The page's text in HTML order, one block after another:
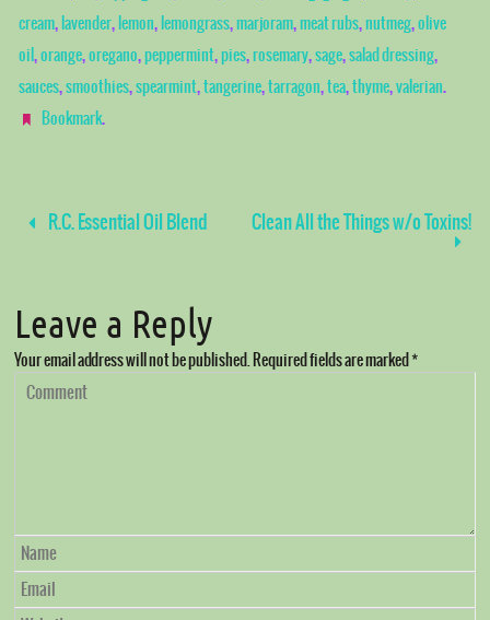
cream, lavender, lemon, lemongrass,marjoram,meat rubs,nutmeg,olive
oil ,orange,oregano,peppermint,pies,rosemary,sage,salad dressing,
sauces,smoothies,spearmint,tangerine,tarragon,tea,thyme,valerian.
Bookmark.
R.C. Essential Oil Blend Clean All the Things w/o Toxins!
Leave a Reply
Your email address will not be published. Required fields are marked *